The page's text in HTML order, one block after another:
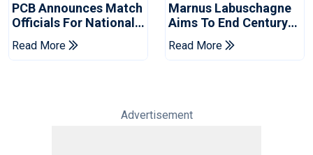
PCB Announces Match
Officials For National
Champions Cup
Read More
Marnus Labuschagne
Aims To End Century
Drought In Bangladesh
Tests
Read More
Advertisement